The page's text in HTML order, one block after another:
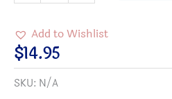
know
have
a
SOUL
Add to Wishlist
$14.95
SKU: N/A